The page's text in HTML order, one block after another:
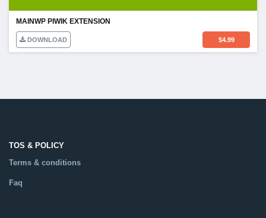
MAINWP PIWIK EXTENSION
DOWNLOAD $4.99
TOS & POLICY
Terms & conditions
Faq